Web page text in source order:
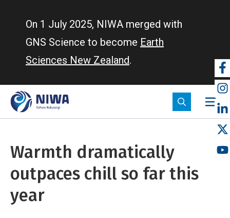
On 1 July 2025, NIWA merged with
GNS Science to become Earth
Sciences New Zealand.
Warmth dramatically
outpaces chill so far this
year